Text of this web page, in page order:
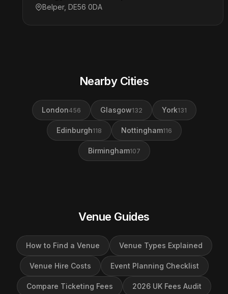
Belper, DE56 0DA
Nearby Cities
London456 Glasgow132 York131
Edinburgh118 Nottingham116
Birmingham107
Venue Guides
How to Find a Venue Venue Types Explained
Venue Hire Costs Event Planning Checklist
Compare Ticketing Fees 2026 UK Fees Audit